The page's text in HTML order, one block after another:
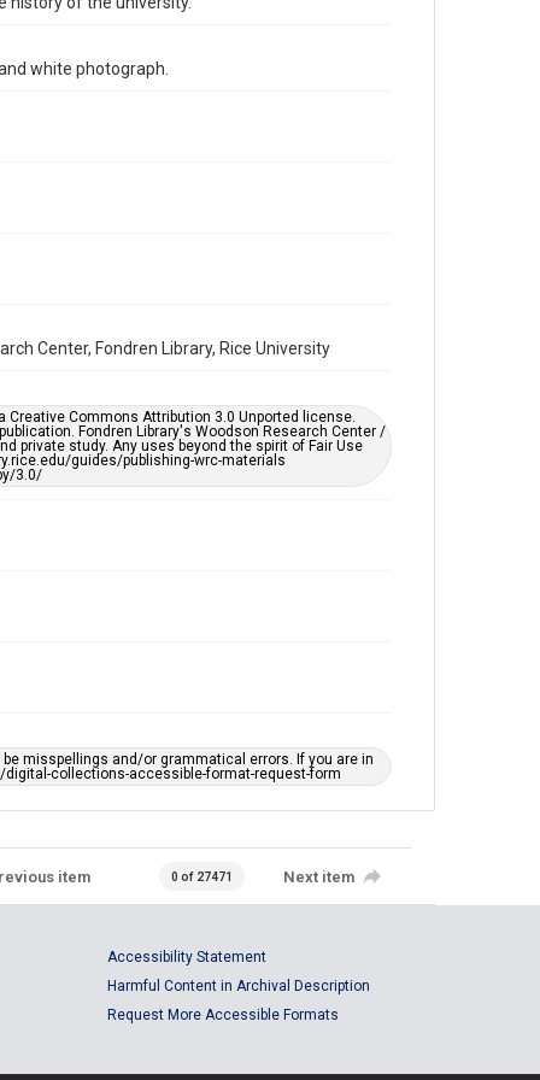
accessible-format-request-form
white photograph.
Center, Fondren Library, Rice University
Commons Attribution 3.0 Unported license.
Fondren Library's Woodson Research Center /
private study. Any uses beyond the spirit of Fair Use
guides/publishing-wrc-materials
3.0/
misspellings and/or grammatical errors. If you are in
collections-accessible-format-request-form
item 0 of 27471 Next item
Accessibility Statement
Harmful Content in Archival Description
Request More Accessible Formats